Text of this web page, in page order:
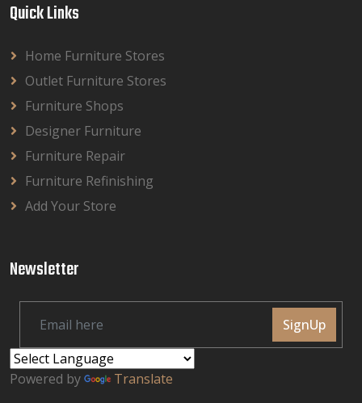
Quick Links
Home Furniture Stores
Outlet Furniture Stores
Furniture Shops
Designer Furniture
Furniture Repair
Furniture Refinishing
Add Your Store
Newsletter
SignUp
Powered by Translate